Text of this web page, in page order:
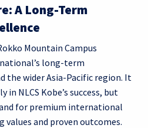
A Long-Term
Mountain Campus
long-term
the wider Asia-Pacific region. It
NLCS Kobe’s success, but
for premium international
and proven outcomes.